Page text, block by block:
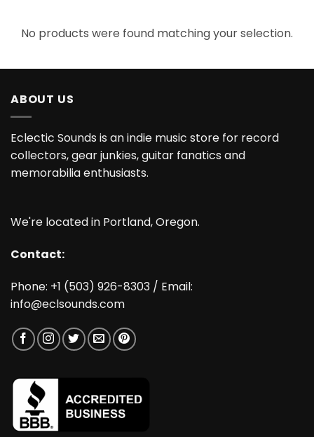
No products were found matching your selection.
ABOUT US
Eclectic Sounds is an indie music store for record
collectors, gear junkies, guitar fanatics and
memorabilia enthusiasts.
We're located in Portland, Oregon.
Contact:
Phone: +1 (503) 926-8303 / Email:
info@eclsounds.com